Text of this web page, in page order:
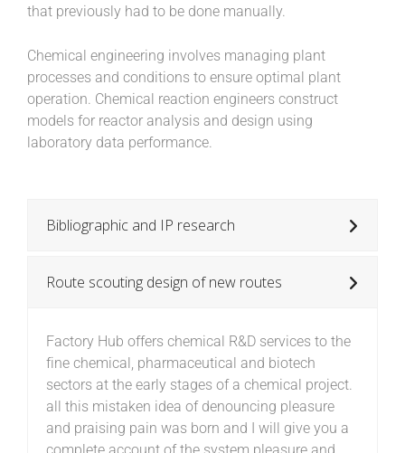
that previously had to be done manually.
Chemical engineering involves managing plant
processes and conditions to ensure optimal plant
operation. Chemical reaction engineers construct
models for reactor analysis and design using
laboratory data performance.
Bibliographic and IP research
Route scouting design of new routes
Factory Hub offers chemical R&D services to the
fine chemical, pharmaceutical and biotech
sectors at the early stages of a chemical project.
all this mistaken idea of denouncing pleasure
and praising pain was born and I will give you a